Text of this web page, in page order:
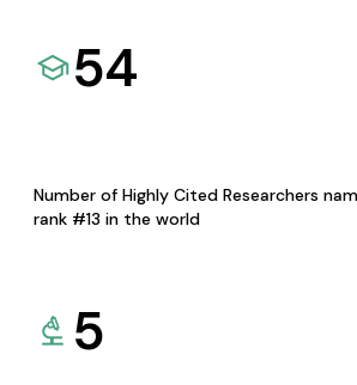
54
Number of Highly Cited Researchers
rank #13 in the world
5